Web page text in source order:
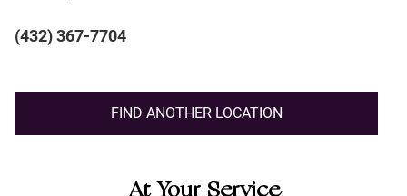
(432) 367-7704
FIND ANOTHER LOCATION